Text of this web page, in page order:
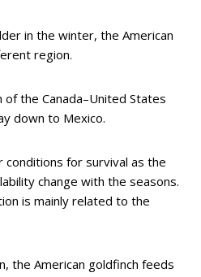
in the winter, the American
region.
the Canada–United States
down to Mexico.
for survival as the
change with the seasons.
is mainly related to the
the American goldfinch feeds